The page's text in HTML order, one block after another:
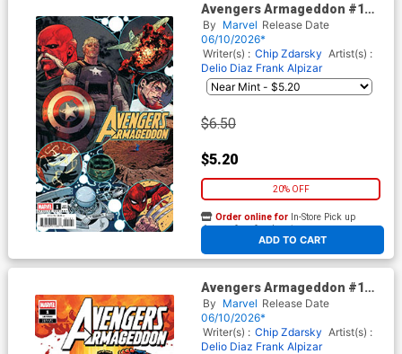
Avengers Armageddon #1
Cover E Variant Marco
Checchetto Spoiler Cover
By Marvel Release Date
06/10/2026*
Writer(s) : Chip Zdarsky Artist(s) :
Delio Diaz Frank Alpizar
$6.50
$5.20
20% OFF
ADD TO CART
Order online for In-Store Pick up
At any of our four locations
Avengers Armageddon #1
Cover F Variant Skottie Young
Cover
By Marvel Release Date
06/10/2026*
Writer(s) : Chip Zdarsky Artist(s) :
Delio Diaz Frank Alpizar